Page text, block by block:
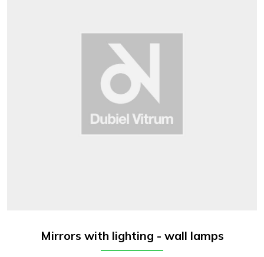
Mirrors with lighting - wall lamps